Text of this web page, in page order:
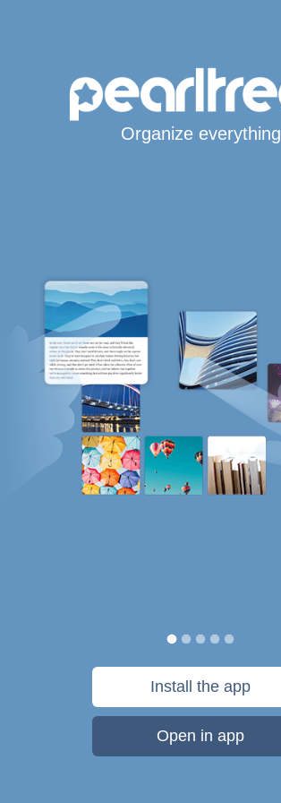
Organize everything
Install the app
Open in app